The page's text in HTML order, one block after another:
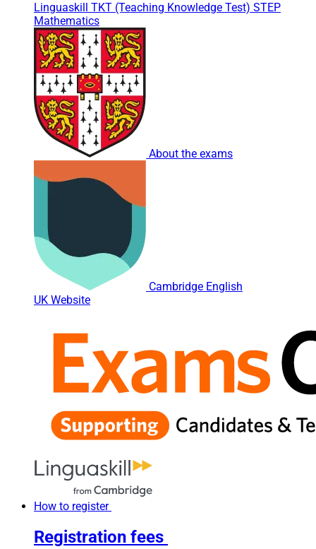
Linguaskill TKT (Teaching Knowledge Test) STEP
Mathematics
About the exams
Cambridge English
UK Website
How to register
Registration fees